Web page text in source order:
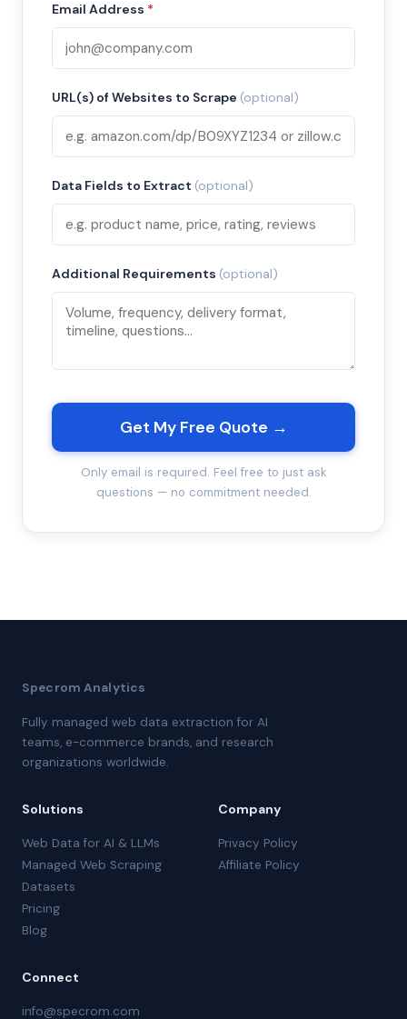
Email Address *
URL(s) of Websites to Scrape (optional)
Data Fields to Extract (optional)
Additional Requirements (optional)
Get My Free Quote →
Only email is required. Feel free to just ask
questions — no commitment needed.
Specrom Analytics
Fully managed web data extraction for AI
teams, e-commerce brands, and research
organizations worldwide.
Solutions
Web Data for AI & LLMs
Managed Web Scraping
Datasets
Pricing
Blog
Company
Privacy Policy
Affiliate Policy
Connect
info@specrom.com